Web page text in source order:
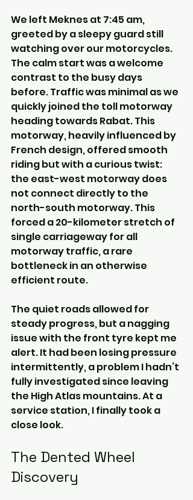
We left Meknes at 7:45 am,
greeted by a sleepy guard still
watching over our motorcycles.
The calm start was a welcome
contrast to the busy days
before. Traffic was minimal as we
quickly joined the toll motorway
heading towards Rabat. This
motorway, heavily influenced by
French design, offered smooth
riding but with a curious twist:
the east-west motorway does
not connect directly to the
north-south motorway. This
forced a 20-kilometer stretch of
single carriageway for all
motorway traffic, a rare
bottleneck in an otherwise
efficient route.
The quiet roads allowed for
steady progress, but a nagging
issue with the front tyre kept me
alert. It had been losing pressure
intermittently, a problem I hadn’t
fully investigated since leaving
the High Atlas mountains. At a
service station, I finally took a
close look.
The Dented Wheel
Discovery